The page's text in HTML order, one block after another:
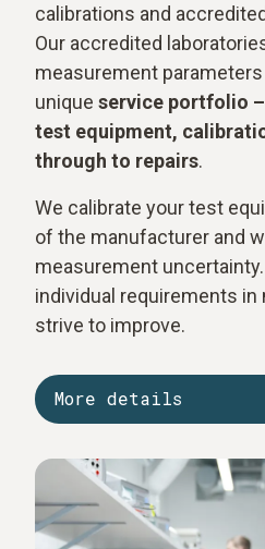
calibrations and
Our accredited
measurement
unique service portfolio
test equipment,
through to repairs.
We calibrate your test
of the manufacturer and
measurement
individual requirements in
strive to improve.
More details